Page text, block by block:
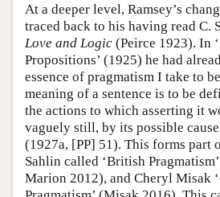
At a deeper level, Ramsey’s
traced back to his having read C.
Love and Logic (Peirce 1923). In
Propositions’ (1925) he had
essence of pragmatism I take to
meaning of a sentence is to be
the actions to which asserting it
vaguely still, by its possible
(1927a, [PP] 51). This forms part
Sahlin called ‘British
Marion 2012), and Cheryl Misak